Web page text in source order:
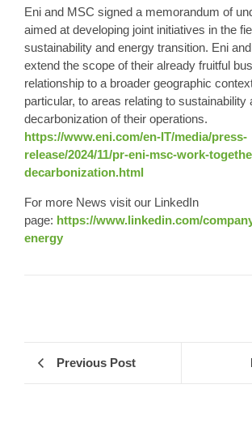
Eni and MSC signed a memorandum of
aimed at developing joint initiatives in the
sustainability and energy transition. Eni
extend the scope of their already fruitful
relationship to a broader geographic
particular, to areas relating to sustainability
decarbonization of their operations.
https://www.eni.com/en-IT/media/press-
release/2024/11/pr-eni-msc-work-
decarbonization.html
For more News visit our LinkedIn
page: https://www.linkedin.com/
energy
Previous Post